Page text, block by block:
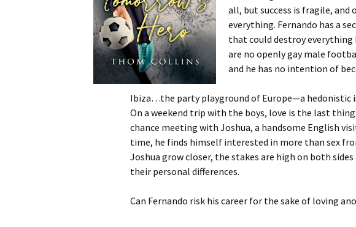
all, but success is fragile, and
everything. Fernando has a
that could destroy everything
are no openly gay male
and he has no intention of
Ibiza…the party playground of Europe—a hedonistic
On a weekend trip with the boys, love is the last
chance meeting with Joshua, a handsome English
time, he finds himself interested in more than sex
Joshua grow closer, the stakes are high on both
their personal differences.
Can Fernando risk his career for the sake of loving